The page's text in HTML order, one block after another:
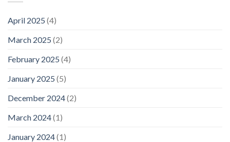
April 2025 (4)
March 2025 (2)
February 2025 (4)
January 2025 (5)
December 2024(2)
March 2024(1)
January 2024(1)